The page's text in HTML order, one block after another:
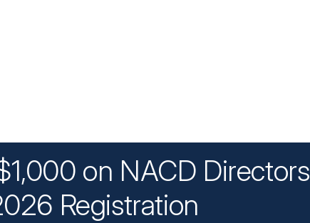
on NACD Directors
Registration